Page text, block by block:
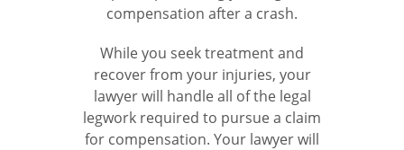
compensation after a crash.
While you seek treatment and
recover from your injuries, your
lawyer will handle all of the legal
legwork required to pursue a claim
for compensation. Your lawyer will